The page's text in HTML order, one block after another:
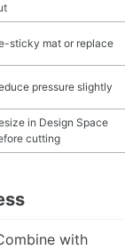
sticky mat or replace
pressure slightly
in Design Space
cutting
with